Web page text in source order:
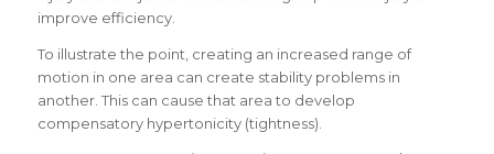
improve efficiency.
To illustrate the point, creating an increased range of
motion in one area can create stability problems in
another. This can cause that area to develop
compensatory hypertonicity (tightness).